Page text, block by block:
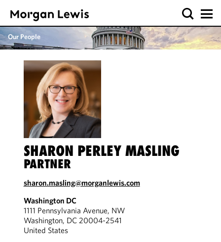
Our People
SHARON PERLEY MASLING
PARTNER
sharon.masling@morganlewis.com
Washington DC
1111 Pennsylvania Avenue, NW
Washington, DC 20004-2541
United States